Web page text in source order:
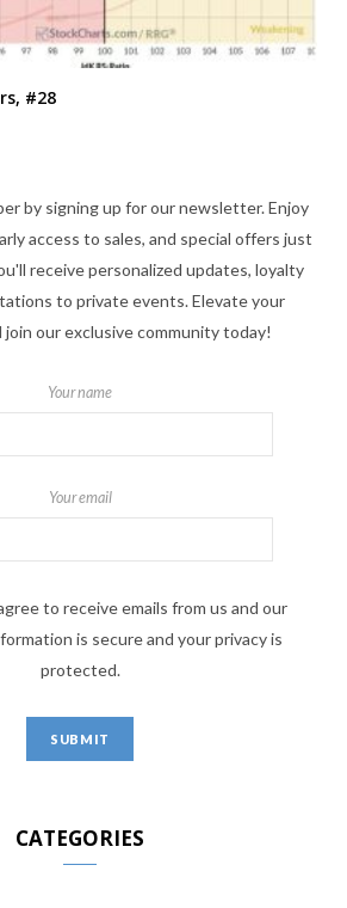
#28
by signing up for our newsletter. Enjoy
access to sales, and special offers just
receive personalized updates, loyalty
to private events. Elevate your
join our exclusive community today!
Your name
Your email
to receive emails from us and our
is secure and your privacy is
protected.
CATEGORIES